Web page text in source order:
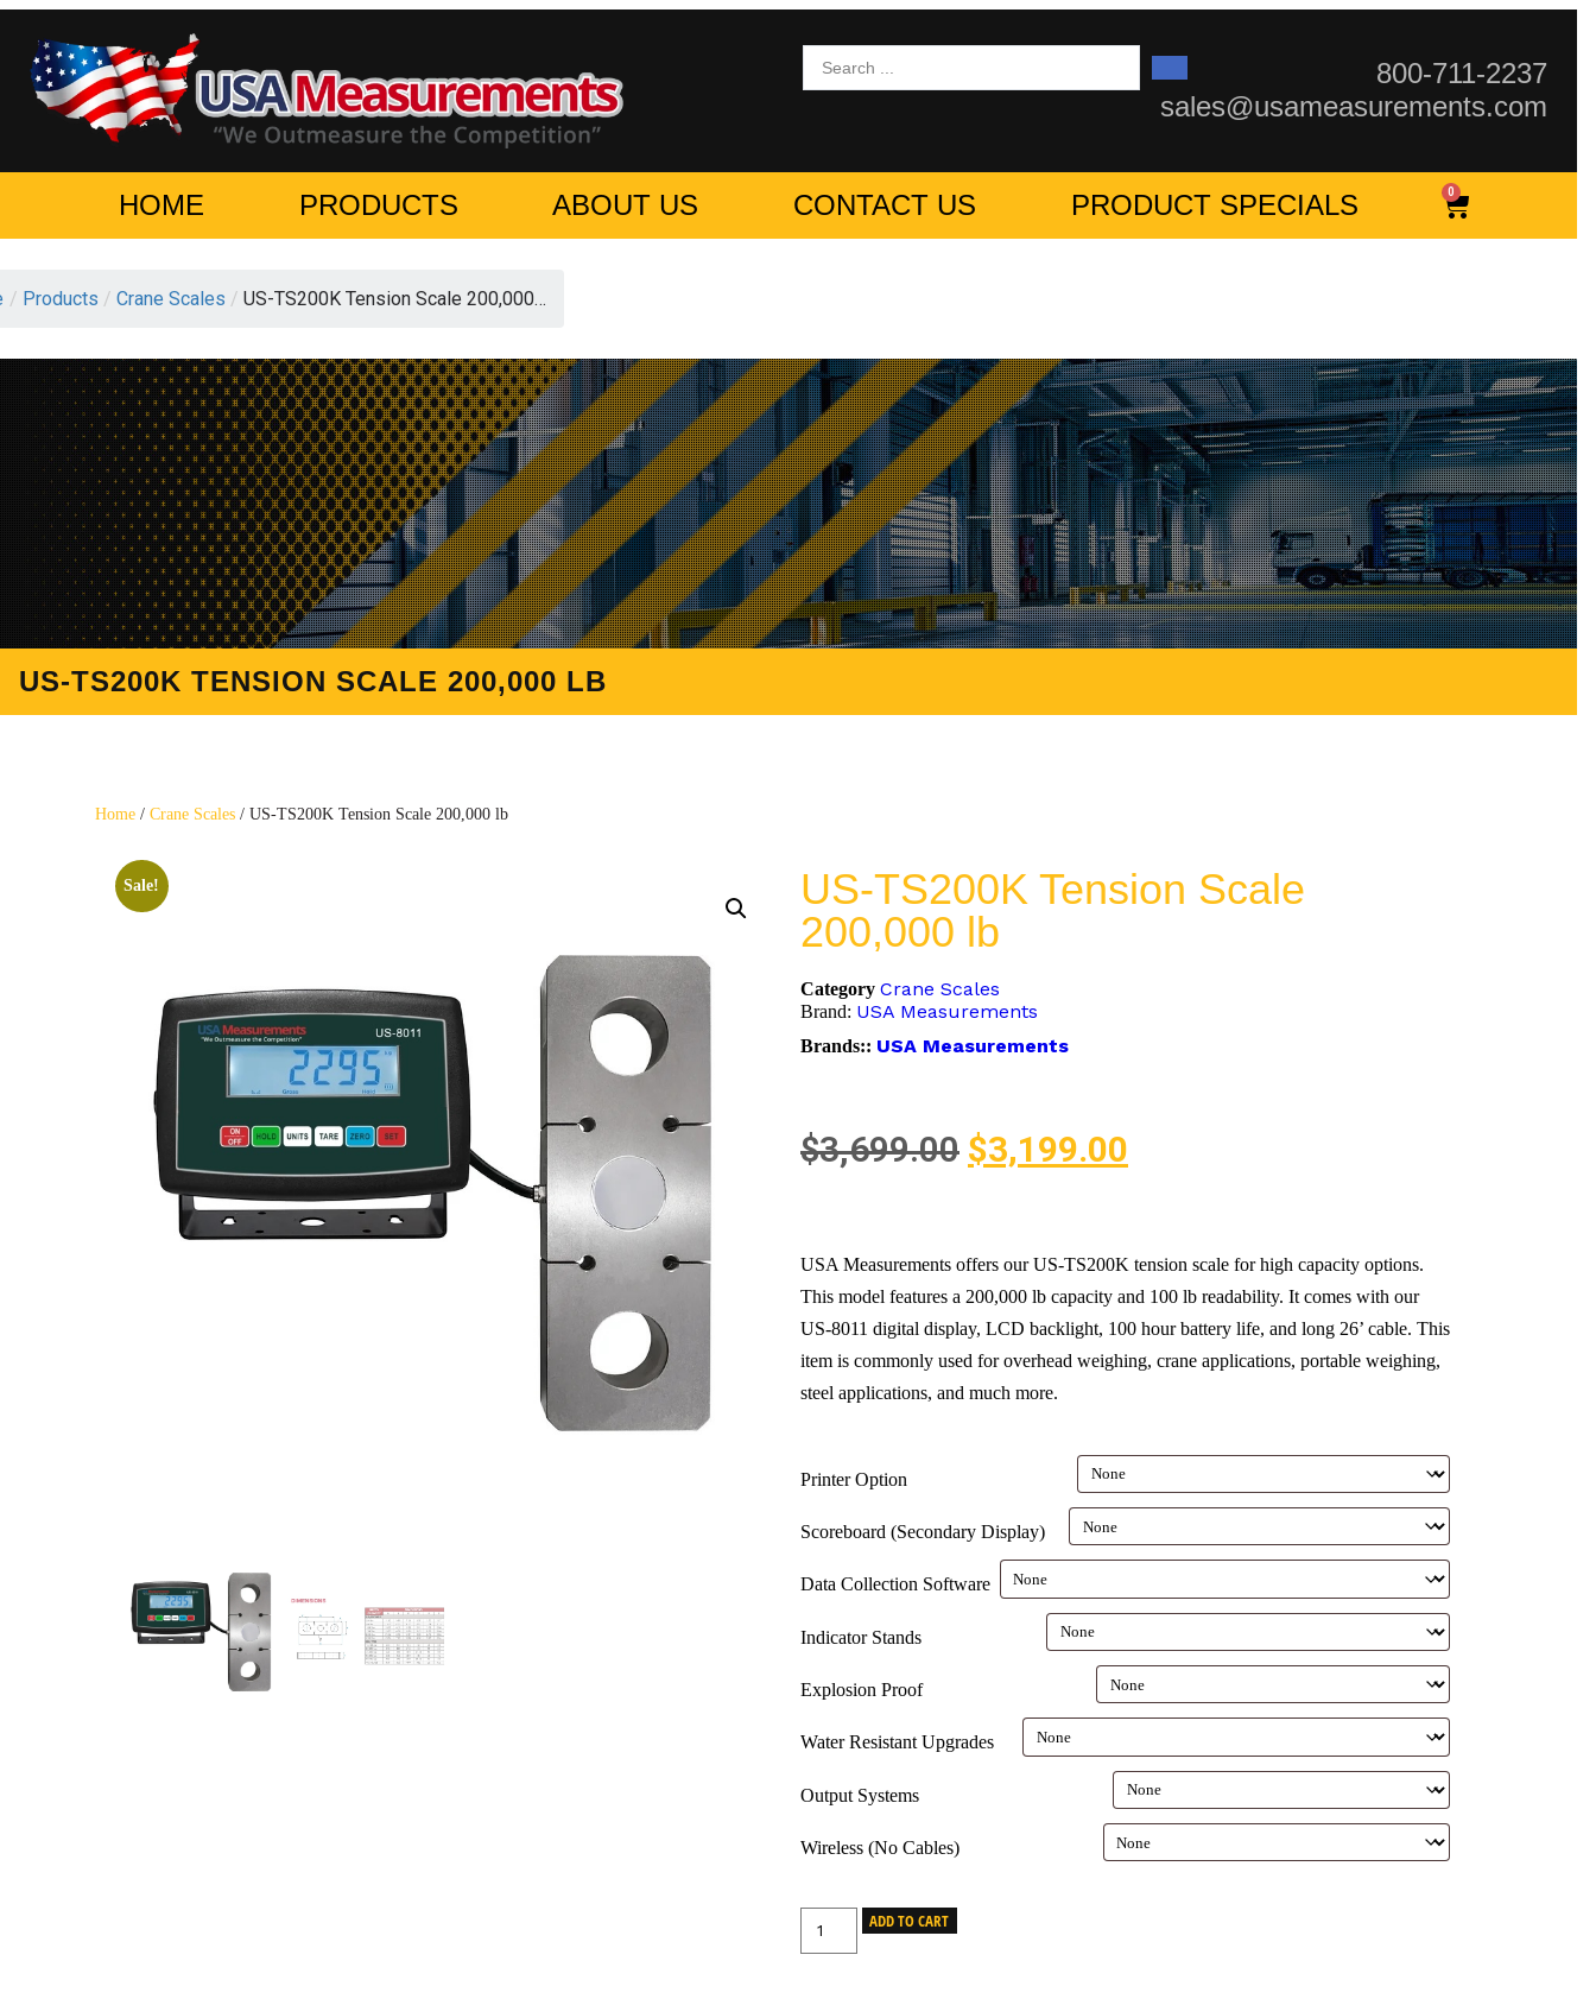
800-711-2237
sales@usameasurements.com
HOME PRODUCTS ABOUT US CONTACT US PRODUCT SPECIALS 0
/ Products / Crane Scales / US-TS200K Tension Scale 200,000…
US-TS200K TENSION SCALE 200,000 LB
Home / Crane Scales / US-TS200K Tension Scale 200,000 lb
Sale!
US-TS200K Tension Scale
200,000 lb
Category Crane Scales
Brand: USA Measurements
Brands:: USA Measurements
$3,699.00 $3,199.00
USA Measurements offers our US-TS200K tension scale for high capacity options.
This model features a 200,000 lb capacity and 100 lb readability. It comes with our
US-8011 digital display, LCD backlight, 100 hour battery life, and long 26’ cable. This
item is commonly used for overhead weighing, crane applications, portable weighing,
steel applications, and much more.
Printer Option
Scoreboard (Secondary Display)
Data Collection Software
Indicator Stands
Explosion Proof
Water Resistant Upgrades
Output Systems
Wireless (No Cables)
ADD TO CART